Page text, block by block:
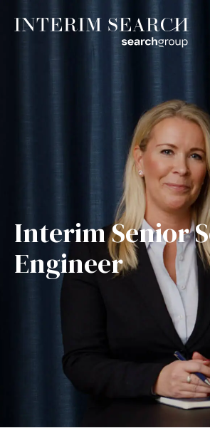
Interim Senior
Engineer